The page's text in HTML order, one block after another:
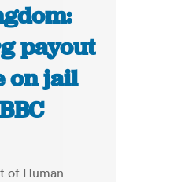
payout
on jail
of Human